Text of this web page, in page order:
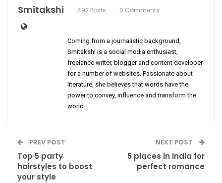
Smitakshi 492 Posts 0 Comments
Coming from a journalistic background,
Smitakshi is a social media enthusiast,
freelance writer, blogger and content developer
for a number of websites. Passionate about
literature, she believes that words have the
power to convey, influence and transform the
world.
PREV POST
Top 5 party
hairstyles to boost
your style
NEXT POST
5 places in India for
perfect romance